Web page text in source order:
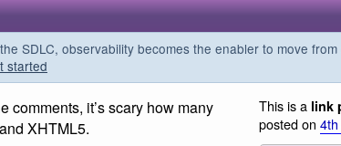
SDLC, observability becomes the enabler to move
started
comments, it’s scary how many
XHTML5.
This is a link
posted on